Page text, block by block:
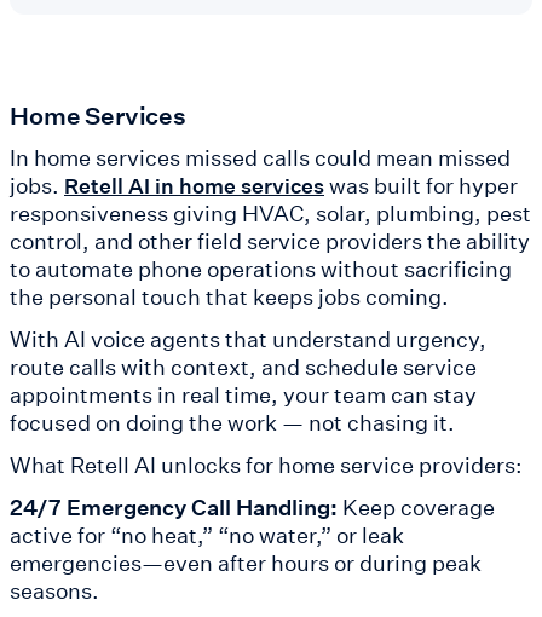
Home Services
In home services missed calls could mean missed
jobs. Retell AI in home serviceswas built for hyper
responsiveness giving HVAC, solar, plumbing, pest
control, and other field service providers the ability
to automate phone operations without sacrificing
the personal touch that keeps jobs coming.
With AI voice agents that understand urgency,
route calls with context, and schedule service
appointments in real time, your team can stay
focused on doing the work — not chasing it.
What Retell AI unlocks for home service providers:
24/7 Emergency Call Handling: Keep coverage
active for “no heat,” “no water,” or leak
emergencies—even after hours or during peak
seasons.